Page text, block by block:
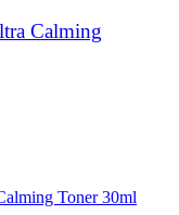
Calming